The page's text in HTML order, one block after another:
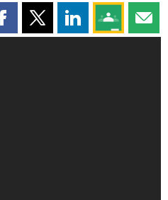
Share this page on Facebook
Share this page on X
Share this page
Share this